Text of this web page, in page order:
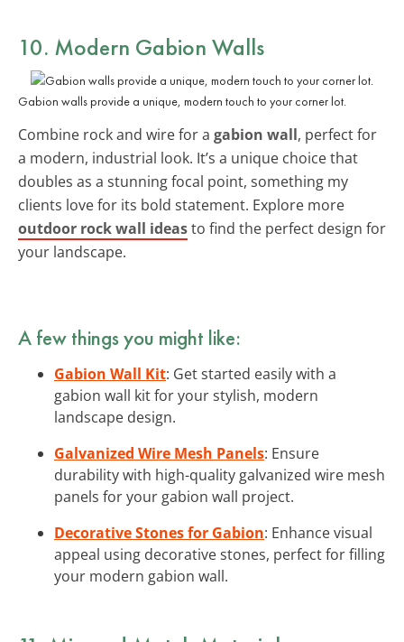
10. Modern Gabion Walls
Gabion walls provide a unique, modern touch to your corner lot.
Combine rock and wire for a gabion wall, perfect for
a modern, industrial look. It’s a unique choice that
doubles as a stunning focal point, something my
clients love for its bold statement. Explore more
outdoor rock wall ideasto find the perfect design for
your landscape.
A few things you might like:
Gabion Wall Kit: Get started easily with a
gabion wall kit for your stylish, modern
landscape design.
Galvanized Wire Mesh Panels: Ensure
durability with high-quality galvanized wire mesh
panels for your gabion wall project.
Decorative Stones for Gabion: Enhance visual
appeal using decorative stones, perfect for filling
your modern gabion wall.